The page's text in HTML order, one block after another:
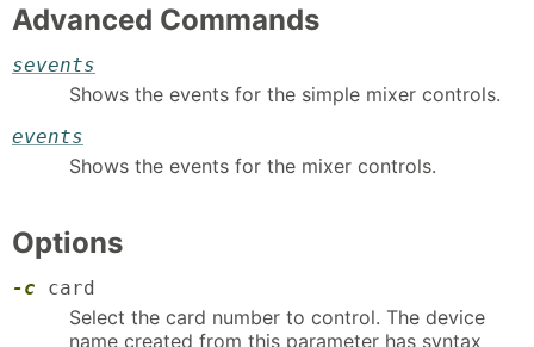
Advanced Commands
sevents
Shows the events for the simple mixer controls.
events
Shows the events for the mixer controls.
Options
-c card
Select the card number to control. The device
name created from this parameter has syntax